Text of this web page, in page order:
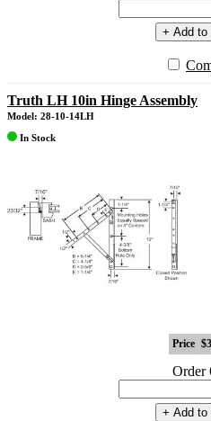
+ Add to
Truth LH 10in Hinge Assembly
Model: 28-10-14LH
In Stock
Price
Order
+ Add to